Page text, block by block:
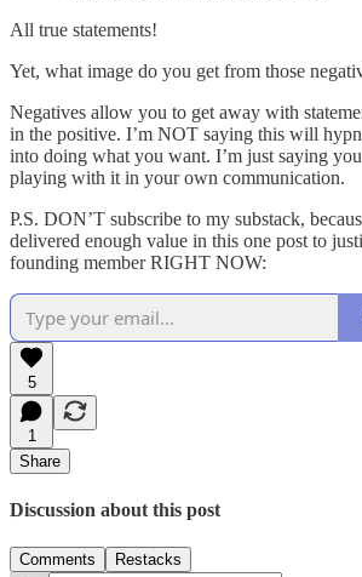
All true statements!
Yet, what image do you get from those
Negatives allow you to get away with
in the positive. I’m NOT saying this will
into doing what you want. I’m just saying
playing with it in your own communication.
P.S. DON’T subscribe to my substack,
delivered enough value in this one post to
founding member RIGHT NOW:
5
1
Share
Discussion about this post
Comments Restacks